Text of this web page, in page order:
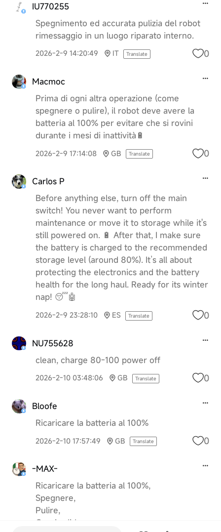
IU770255
Spegnimento ed accurata pulizia del robot
rimessaggio in un luogo riparato interno.
2026-2-9 14:20:49 IT Translate 0
Macmoc
Prima di ogni altra operazione (come
spegnere o pulire), il robot deve avere la
batteria al 100% per evitare che si rovini
durante i mesi di inattività🔋
2026-2-9 17:14:08 GB Translate 0
Carlos P
Before anything else, turn off the main
switch! You never want to perform
maintenance or move it to storage while it's
still powered on. 🔋 After that, I make sure
the battery is charged to the recommended
storage level (around 80%). It’s all about
protecting the electronics and the battery
health for the long haul. Ready for its winter
nap! 😴🤖
2026-2-9 23:28:10 ES Translate 0
NU755628
clean, charge 80-100 power off
2026-2-10 03:48:06 GB Translate 0
Bloofe
Ricaricare la batteria al 100%
2026-2-10 17:57:49 GB Translate 0
-MAX-
Ricaricare la batteria al 100%,
Spegnere,
Pulire,
Coprire lidar,